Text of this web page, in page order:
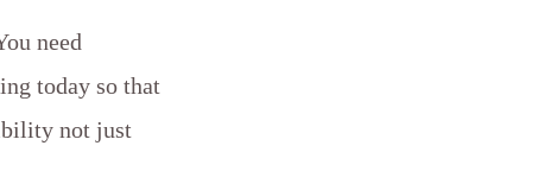
need
today so that
not just